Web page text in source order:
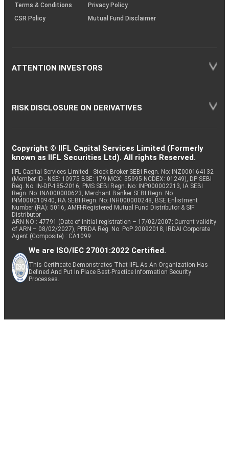
Terms & Conditions
Privacy Policy
CSR Policy
Mutual Fund Disclaimer
ATTENTION INVESTORS
RISK DISCLOSURE ON DERIVATIVES
Copyright © IIFL Capital Services Limited (Formerly
known as IIFL Securities Ltd). All rights Reserved.
IIFL Capital Services Limited - Stock Broker SEBI Regn. No: INZ000164132
(Member ID - NSE: 10975 BSE: 179 MCX: 55995 NCDEX: 01249), DP SEBI
Reg. No. IN-DP-185-2016, PMS SEBI Regn. No: INP000002213, IA SEBI
Regn. No: INA000000623, Merchant Banker SEBI Regn. No.
INM000010940, RA SEBI Regn. No: INH000000248, BSE Enlistment
Number (RA): 5016, AMFI-Registered Mutual Fund Distributor & SIF
Distributor
ARN NO : 47791 (Date of initial registration – 17/02/2007; Current validity
of ARN – 08/02/2027), PFRDA Reg. No. PoP 20092018, IRDAI Corporate
Agent (Composite) : CA1099
We are ISO/IEC 27001:2022 Certified.
This Certificate Demonstrates That IIFL As An Organization Has
Defined And Put In Place Best-Practice Information Security
Processes.